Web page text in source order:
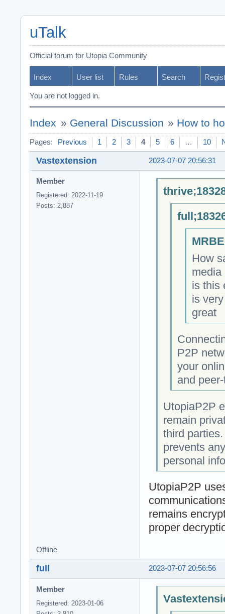
uTalk
Official forum for Utopia Community
Index User list Rules Search
You are not logged in.
Index » General Discussion » How to
Pages: Previous 1 2 3 4 5 6 … 10
2023-07-07 20:56:31
Vastextension
Member
Registered: 2022-11-19
Posts: 2,887
How
media
is this
is
great
P2P
your
and
UtopiaP2P
remain
third
prevents
personal
UtopiaP2P
remains
proper
Offline
2023-07-07 20:56:56
full
Member
Registered: 2023-01-06